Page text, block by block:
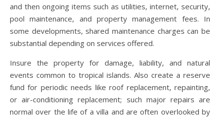
and then ongoing items such as utilities, internet, security,
pool maintenance, and property management fees. In
some developments, shared maintenance charges can be
substantial depending on services offered.
Insure the property for damage, liability, and natural
events common to tropical islands. Also create a reserve
fund for periodic needs like roof replacement, repainting,
or air-conditioning replacement; such major repairs are
normal over the life of a villa and are often overlooked by